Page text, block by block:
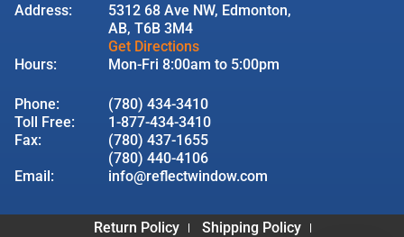
Address:
5312 68 Ave NW, Edmonton,
AB, T6B 3M4
Get Directions
Hours:
Mon-Fri 8:00am to 5:00pm
Phone:
(780) 434-3410
Toll Free:
1-877-434-3410
Fax:
(780) 437-1655
(780) 440-4106
Email:
info@reflectwindow.com
Return Policy Shipping Policy